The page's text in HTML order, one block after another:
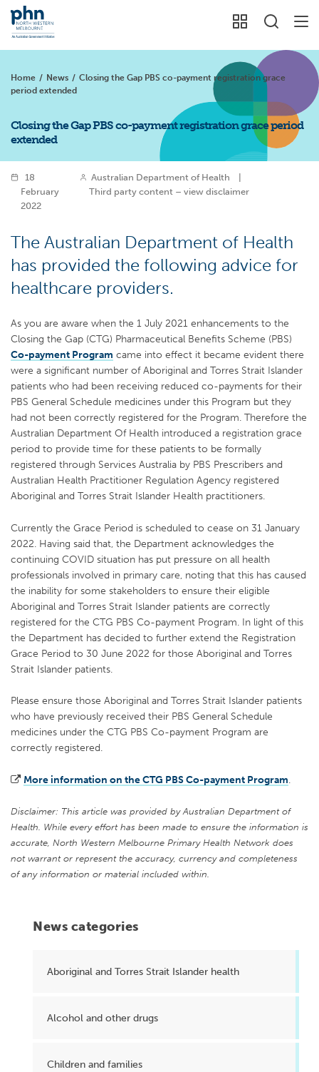
Home / News / Closing the Gap PBS co-payment registration grace
period extended
Closing the Gap PBS co-payment registration grace period
extended
News categories
Aboriginal and Torres Strait Islander health
Alcohol and other drugs
Children and families
18
February
2022
Australian Department of Health |
Third party content – view disclaimer
The Australian Department of Health
has provided the following advice for
healthcare providers.
As you are aware when the 1 July 2021 enhancements to the
Closing the Gap (CTG) Pharmaceutical Benefits Scheme (PBS)
Co-payment Program came into effect it became evident there
were a significant number of Aboriginal and Torres Strait Islander
patients who had been receiving reduced co-payments for their
PBS General Schedule medicines under this Program but they
had not been correctly registered for the Program. Therefore the
Australian Department Of Health introduced a registration grace
period to provide time for these patients to be formally
registered through Services Australia by PBS Prescribers and
Australian Health Practitioner Regulation Agency registered
Aboriginal and Torres Strait Islander Health practitioners.
Currently the Grace Period is scheduled to cease on 31 January
2022. Having said that, the Department acknowledges the
continuing COVID situation has put pressure on all health
professionals involved in primary care, noting that this has caused
the inability for some stakeholders to ensure their eligible
Aboriginal and Torres Strait Islander patients are correctly
registered for the CTG PBS Co-payment Program. In light of this
the Department has decided to further extend the Registration
Grace Period to 30 June 2022 for those Aboriginal and Torres
Strait Islander patients.
Please ensure those Aboriginal and Torres Strait Islander patients
who have previously received their PBS General Schedule
medicines under the CTG PBS Co-payment Program are
correctly registered.
More information on the CTG PBS Co-payment Program
Disclaimer: This article was provided by Australian Department of
Health. While every effort has been made to ensure the information is
accurate, North Western Melbourne Primary Health Network does
not warrant or represent the accuracy, currency and completeness
of any information or material included within.